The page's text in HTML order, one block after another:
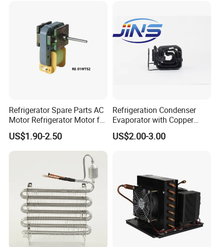
Refrigerator Spare Parts AC
Motor Refrigerator Motor for
Small
US$1.90-2.50
Refrigeration Condenser
Evaporator with Copper
Tube Fin Air Cooling System
Wire Condenser
US$2.00-3.00